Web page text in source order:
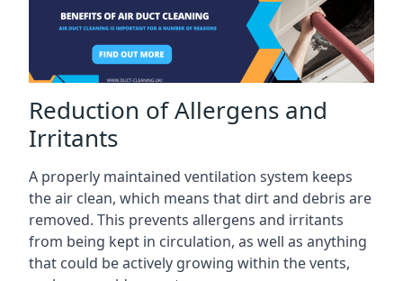
Reduction of Allergens and
Irritants
A properly maintained ventilation system keeps
the air clean, which means that dirt and debris are
removed. This prevents allergens and irritants
from being kept in circulation, as well as anything
that could be actively growing within the vents,